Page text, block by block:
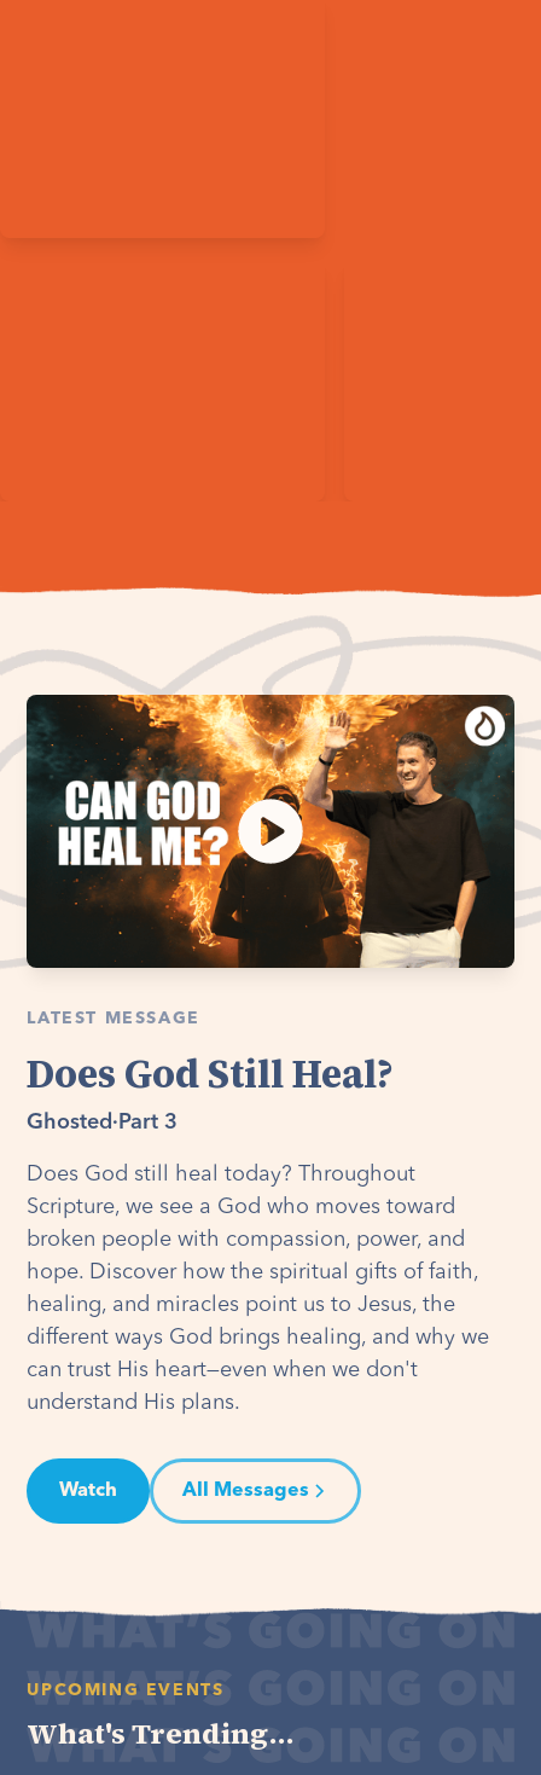
LATEST MESSAGE
Does God Still Heal?
Ghosted · Part 3
Does God still heal today? Throughout
Scripture, we see a God who moves toward
broken people with compassion, power, and
hope. Discover how the spiritual gifts of faith,
healing, and miracles point us to Jesus, the
different ways God brings healing, and why we
can trust His heart—even when we don't
understand His plans.
Watch All Messages
UPCOMING EVENTS
What's Trending...